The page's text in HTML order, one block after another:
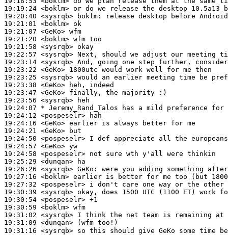
19:19:24 <boklm>
19:20:40 <sysrqb>
boklm:
19:21:01 <boklm>
19:21:07 <GeKo>
19:21:20 <boklm>
19:21:58 <sysrqb>
19:22:57 <sysrqb>
19:23:14 <sysrqb>
19:23:22 <GeKo>
19:23:25 <sysrqb>
19:23:38 <GeKo>
19:23:47 <GeKo>
19:23:56 <sysrqb>
19:24:07 * Jeremy_Rand_Talos
has a mild preference
19:24:12 <pospeselr>
19:24:16 <GeKo>
19:24:21 <GeKo>
19:24:50 <pospeselr>
19:24:57 <GeKo>
19:24:58 <pospeselr>
19:25:29 <dunqan>
19:26:26 <sysrqb> GeKo:
19:27:16 <boklm>
19:27:32 <pospeselr>
19:30:39 <sysrqb>
19:30:54 <pospeselr>
19:30:59 <boklm>
19:31:02 <sysrqb>
19:31:09 <dunqan>
19:31:16 <sysrqb>